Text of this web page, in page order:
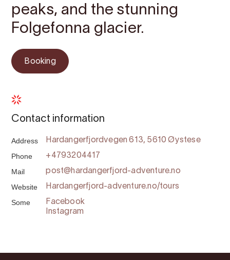
peaks, and the stunning
Folgefonna glacier.
Booking
Contact information
Address Hardangerfjordvegen 613, 5610 Øystese
Phone +4793204417
Mail post@hardangerfjord-adventure.no
Website Hardangerfjord-adventure.no/tours
Some
Facebook
Instagram